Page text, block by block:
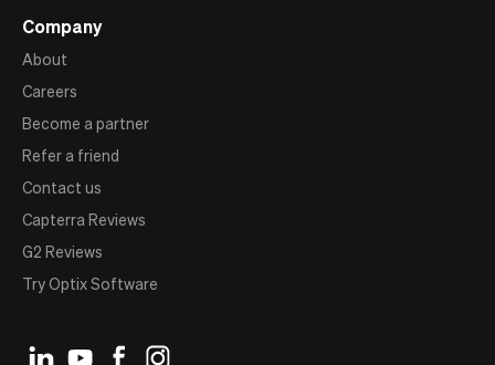
Company
About
Careers
Become a partner
Refer a friend
Contact us
Capterra Reviews
G2 Reviews
Try Optix Software